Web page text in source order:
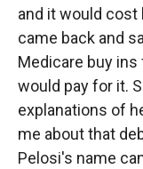
and it would cost
came back and
Medicare buy ins
would pay for it.
explanations of
me about that
Pelosi's name